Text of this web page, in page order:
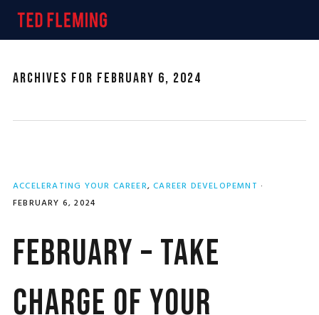
Skip
primary
Skip
main
Skip
primary
Archives for February 6, 2024
ACCELERATING YOUR CAREER,CAREER DEVELOPEMNT ·
FEBRUARY 6, 2024
February – Take
Charge of Your